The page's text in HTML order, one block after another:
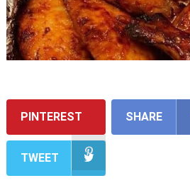
PINTEREST SHARE
TWEET